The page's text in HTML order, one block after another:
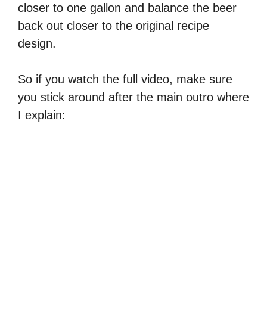
closer to one gallon and balance the beer
back out closer to the original recipe
design.
So if you watch the full video, make sure
you stick around after the main outro where
I explain: